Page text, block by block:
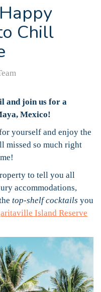
Chill
and join us for a
Mexico!
yourself and enjoy the
missed so much right
to tell you all
accommodations,
top-shelf cocktails you
Island Reserve